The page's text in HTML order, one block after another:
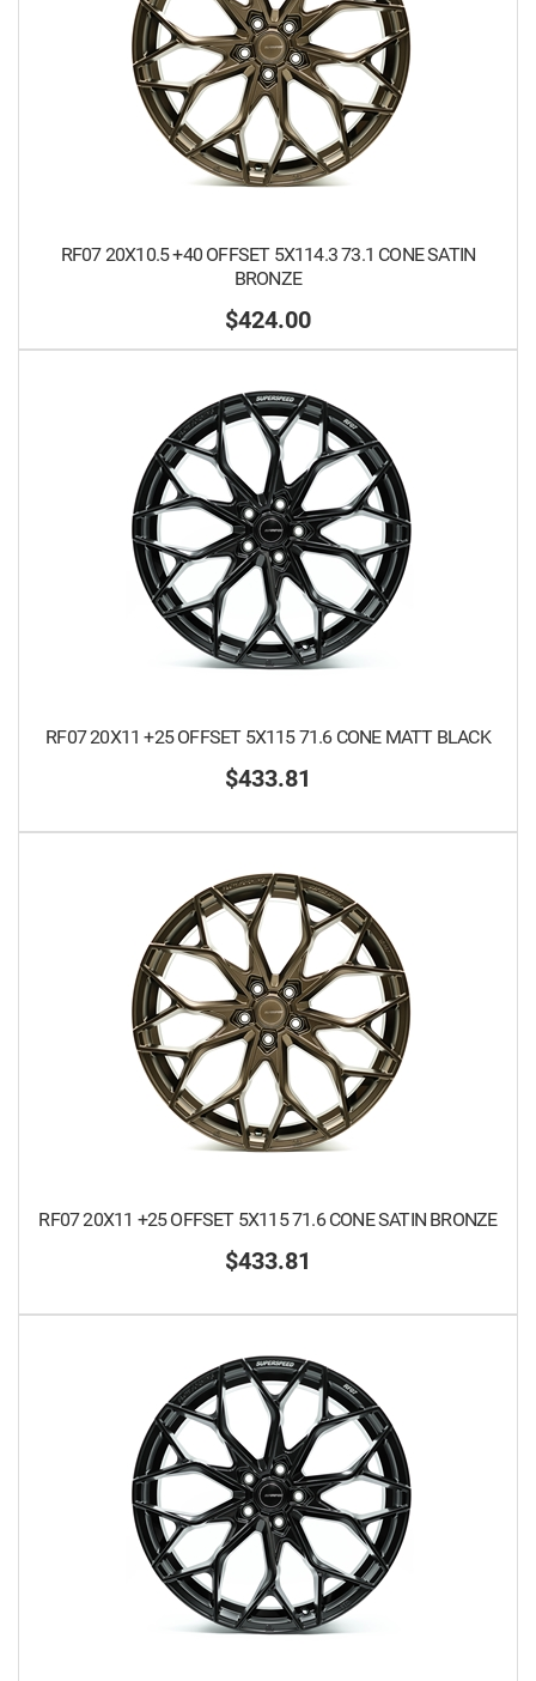
RF07 20X10.5 +40 OFFSET 5X114.3 73.1 CONE SATIN
BRONZE
$424.00
RF07 20X11 +25 OFFSET 5X115 71.6 CONE MATT BLACK
$433.81
RF07 20X11 +25 OFFSET 5X115 71.6 CONE SATIN BRONZE
$433.81